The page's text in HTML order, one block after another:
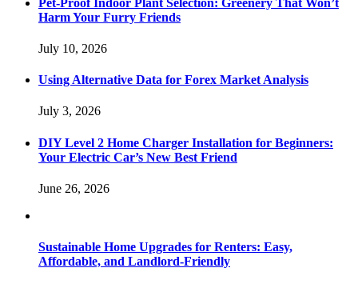
Harm Your Furry Friends
July 10, 2026
Using Alternative Data for Forex Market Analysis
July 3, 2026
DIY Level 2 Home Charger Installation for Beginners:
Your Electric Car’s New Best Friend
June 26, 2026
Sustainable Home Upgrades for Renters: Easy,
Affordable, and Landlord-Friendly